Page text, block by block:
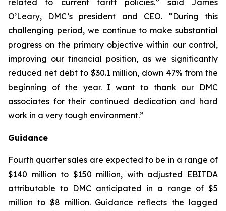
related to current tariff policies.” said James
O’Leary, DMC’s president and CEO. “During this
challenging period, we continue to make substantial
progress on the primary objective within our control,
improving our financial position, as we significantly
reduced net debt to $30.1 million, down 47% from the
beginning of the year. I want to thank our DMC
associates for their continued dedication and hard
work in a very tough environment.”
Guidance
Fourth quarter sales are expected to be in a range of
$140 million to $150 million, with adjusted EBITDA
attributable to DMC anticipated in a range of $5
million to $8 million. Guidance reflects the lagged